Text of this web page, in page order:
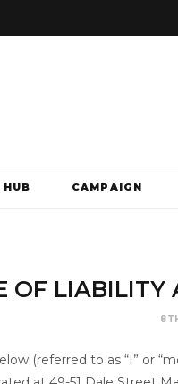
CAMPAIGN
OF
(referred to as “I” or